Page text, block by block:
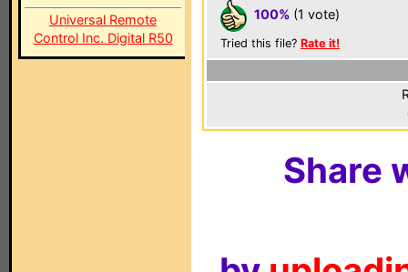
Universal Remote
Control Inc. Digital R50
100% (1 vote)
Tried this file? Rate it!
Share